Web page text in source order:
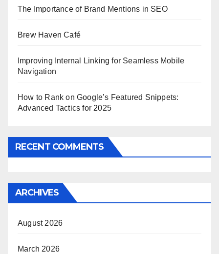
The Importance of Brand Mentions in SEO
Brew Haven Café
Improving Internal Linking for Seamless Mobile
Navigation
How to Rank on Google’s Featured Snippets:
Advanced Tactics for 2025
RECENT COMMENTS
ARCHIVES
August 2026
March 2026